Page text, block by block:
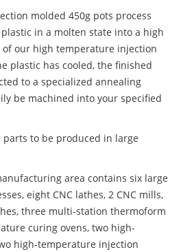
molded 450g pots process
in a molten state into a high
our high temperature injection
plastic has cooled, the finished
to a specialized annealing
be machined into your specified
to be produced in large
area contains six large
eight CNC lathes, 2 CNC mills,
three multi-station thermoform
curing ovens, two high-
high-temperature injection